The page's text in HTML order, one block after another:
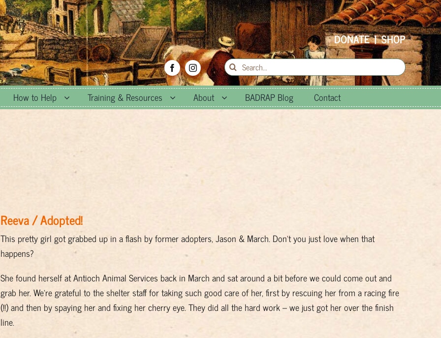
DONATE|SHOP
Search
for:
How to Help Training & Resources About BADRAP Blog Contact
Reeva / Adopted!
This pretty girl got grabbed up in a flash by former adopters, Jason & March. Don’t you just love when that
happens?
She found herself at Antioch Animal Services back in March and sat around a bit before we could come out and
grab her. We’re grateful to the shelter staff for taking such good care of her, first by rescuing her from a racing fire
(!!) and then by spaying her and fixing her cherry eye. They did all the hard work – we just got her over the finish
line.